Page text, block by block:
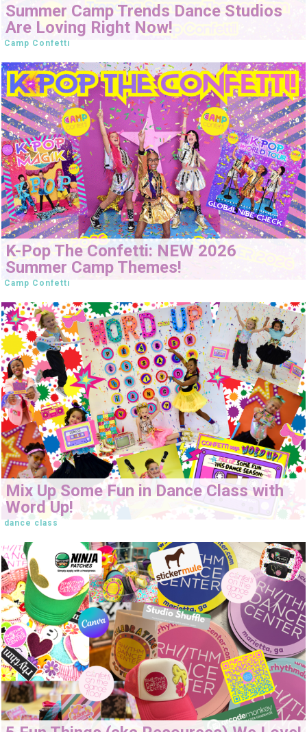
Summer Camp Trends Dance Studios
Are Loving Right Now!
Camp Confetti
K-Pop The Confetti: NEW 2026
Summer Camp Themes!
Camp Confetti
Mix Up Some Fun in Dance Class with
Word Up!
dance class